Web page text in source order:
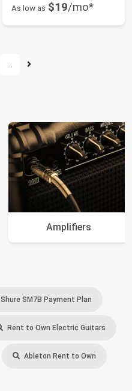
As low as $19/mo*
…
Amplifiers
Shure SM7B Payment Plan
Rent to Own Electric Guitars
Ableton Rent to Own